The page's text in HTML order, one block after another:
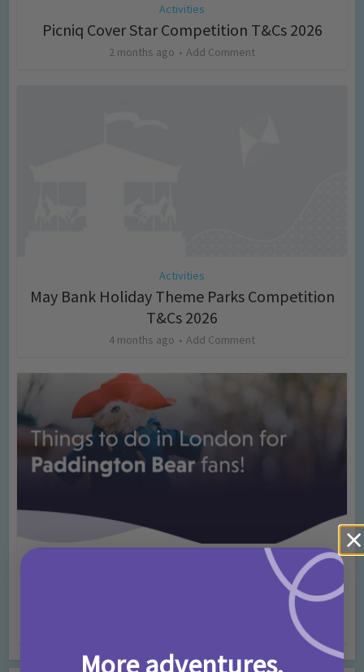
Activities
Picniq Cover Star Competition T&Cs 2026
2 months ago Add Comment
Activities
May Bank Holiday Theme Parks Competition
T&Cs 2026
4 months ago Add Comment
Rainy Days
Things to do in London for Paddington Bear
More adventures,